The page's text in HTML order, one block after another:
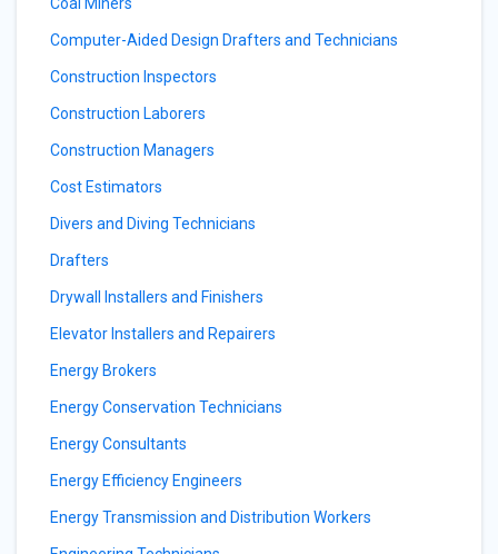
Computer-Aided Design Drafters and Technicians
Construction Inspectors
Construction Laborers
Construction Managers
Cost Estimators
Divers and Diving Technicians
Drafters
Drywall Installers and Finishers
Elevator Installers and Repairers
Energy Brokers
Energy Conservation Technicians
Energy Consultants
Energy Efficiency Engineers
Energy Transmission and Distribution Workers